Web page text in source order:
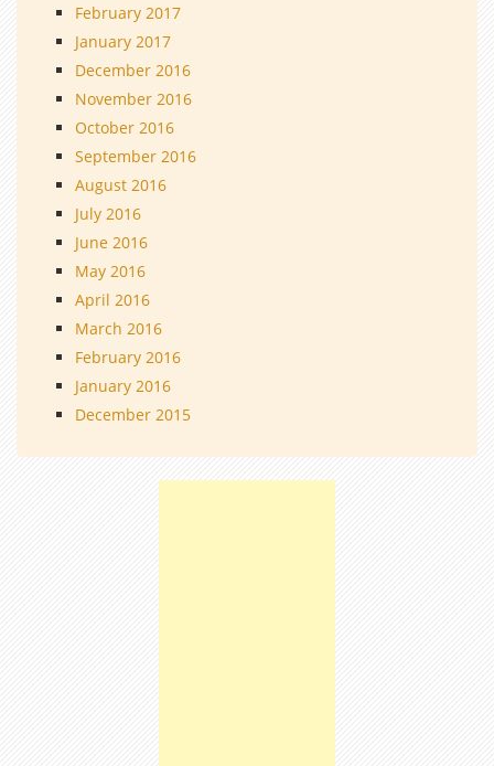
February 2017
January 2017
December 2016
November 2016
October 2016
September 2016
August 2016
July 2016
June 2016
May 2016
April 2016
March 2016
February 2016
January 2016
December 2015